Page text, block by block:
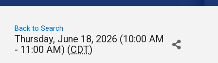
Back to Search
Thursday, June 18, 2026 (10:00 AM
- 11:00 AM) (CDT)